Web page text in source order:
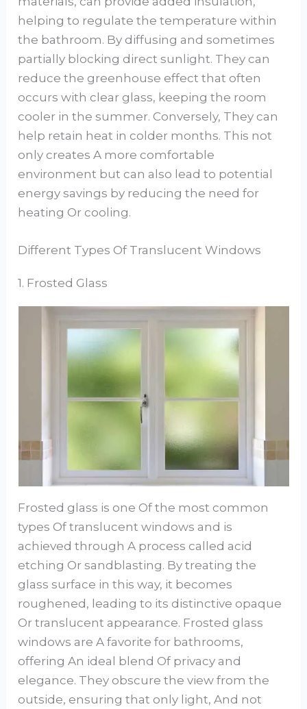
helping to regulate the temperature within
the bathroom. By diffusing and sometimes
partially blocking direct sunlight. They can
reduce the greenhouse effect that often
occurs with clear glass, keeping the room
cooler in the summer. Conversely, They can
help retain heat in colder months. This not
only creates A more comfortable
environment but can also lead to potential
energy savings by reducing the need for
heating Or cooling.
Different Types Of Translucent Windows
1. Frosted Glass
Frosted glass is one Of the most common
types Of translucent windows and is
achieved through A process called acid
etching Or sandblasting. By treating the
glass surface in this way, it becomes
roughened, leading to its distinctive opaque
Or translucent appearance. Frosted glass
windows are A favorite for bathrooms,
offering An ideal blend Of privacy and
elegance. They obscure the view from the
outside, ensuring that only light, And not